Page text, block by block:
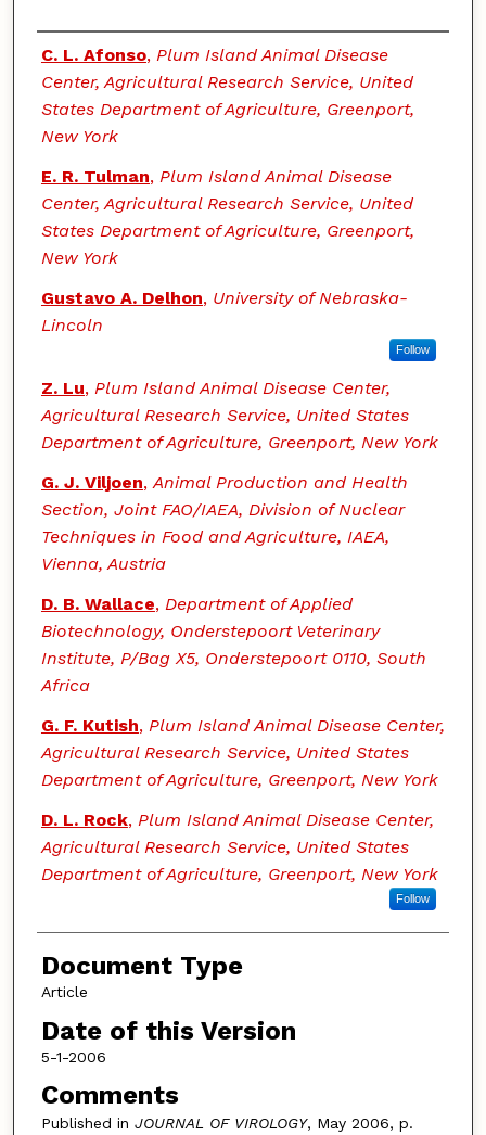
Authors
C. L. Afonso, Plum Island Animal Disease
Center, Agricultural Research Service, United
States Department of Agriculture, Greenport,
New York
E. R. Tulman, Plum Island Animal Disease
Center, Agricultural Research Service, United
States Department of Agriculture, Greenport,
New York
Gustavo A. Delhon, University of Nebraska-
Lincoln
Follow
Z. Lu, Plum Island Animal Disease Center,
Agricultural Research Service, United States
Department of Agriculture, Greenport, New York
G. J. Viljoen,Animal Production and Health
Section, Joint FAO/IAEA, Division of Nuclear
Techniques in Food and Agriculture, IAEA,
Vienna, Austria
D. B. Wallace, Department of Applied
Biotechnology, Onderstepoort Veterinary
Institute, P/Bag X5, Onderstepoort 0110, South
Africa
G. F. Kutish, Plum Island Animal Disease Center,
Agricultural Research Service, United States
Department of Agriculture, Greenport, New York
D. L. Rock, Plum Island Animal Disease Center,
Agricultural Research Service, United States
Department of Agriculture, Greenport, New York
Follow
Document Type
Article
Date of this Version
5-1-2006
Comments
Published in JOURNAL OF VIROLOGY, May 2006, p.